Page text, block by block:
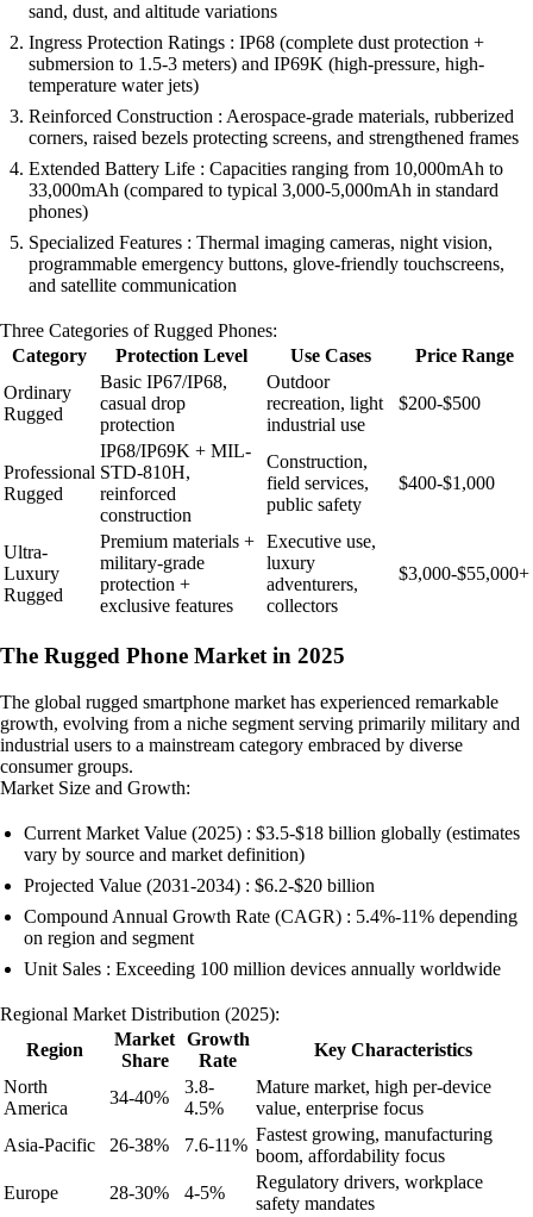
sand, dust, and altitude variations
Ingress Protection Ratings : IP68 (complete dust protection +
submersion to 1.5-3 meters) and IP69K (high-pressure, high-
temperature water jets)
Reinforced Construction : Aerospace-grade materials, rubberized
corners, raised bezels protecting screens, and strengthened frames
Extended Battery Life : Capacities ranging from 10,000mAh to
33,000mAh (compared to typical 3,000-5,000mAh in standard
phones)
Specialized Features : Thermal imaging cameras, night vision,
programmable emergency buttons, glove-friendly touchscreens,
and satellite communication
Three Categories of Rugged Phones:
Category
Protection Level Use Cases
Price Range
Ordinary
Rugged
Basic IP67/IP68,
casual drop
protection
Outdoor
recreation, light
industrial use
$200-$500
Professional
Rugged
IP68/IP69K + MIL-
STD-810H,
reinforced
construction
Construction,
field services,
public safety
$400-$1,000
Ultra-
Luxury
Rugged
Premium materials +
military-grade
protection +
exclusive features
Executive use,
luxury
adventurers,
collectors
$3,000-$55,000+
The Rugged Phone Market in 2025
The global rugged smartphone market has experienced remarkable
growth, evolving from a niche segment serving primarily military and
industrial users to a mainstream category embraced by diverse
consumer groups.
Market Size and Growth:
Current Market Value (2025) : $3.5-$18 billion globally (estimates
vary by source and market definition)
Projected Value (2031-2034) : $6.2-$20 billion
Compound Annual Growth Rate (CAGR) : 5.4%-11% depending
on region and segment
Unit Sales : Exceeding 100 million devices annually worldwide
Regional Market Distribution (2025):
Region
Market
Share
Growth
Rate
Key Characteristics
North
America
34-40%
3.8-
4.5%
Mature market, high per-device
value, enterprise focus
Asia-Pacific
26-38% 7.6-11%
Fastest growing, manufacturing
boom, affordability focus
Europe
28-30% 4-5%
Regulatory drivers, workplace
safety mandates